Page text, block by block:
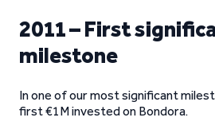
2011 – First
milestone
In one of our most significant
first €1M invested on Bondora.